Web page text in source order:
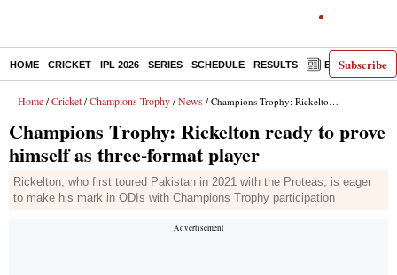
Subscribe
HOME CRICKET IPL 2026 SERIES SCHEDULE RESULTS E-PAPER
Home / Cricket / Champions Trophy / News / Champions Trophy: Rickelton ready to prove himself as three-format player
Champions Trophy: Rickelton ready to prove
himself as three-format player
Rickelton, who first toured Pakistan in 2021 with the Proteas, is eager
to make his mark in ODIs with Champions Trophy participation